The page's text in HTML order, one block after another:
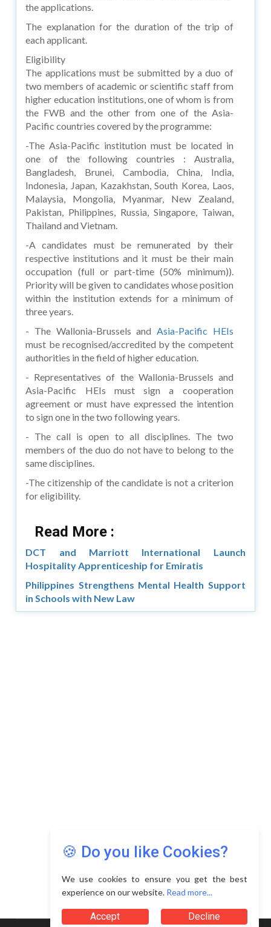
the applications.
The explanation for the duration of the trip of
each applicant.
Eligibility
The applications must be submitted by a duo of
two members of academic or scientific staff from
higher education institutions, one of whom is from
the FWB and the other from one of the Asia-
Pacific countries covered by the programme:
-The Asia-Pacific institution must be located in
one of the following countries : Australia,
Bangladesh, Brunei, Cambodia, China, India,
Indonesia, Japan, Kazakhstan, South Korea, Laos,
Malaysia, Mongolia, Myanmar, New Zealand,
Pakistan, Philippines, Russia, Singapore, Taiwan,
Thailand and Vietnam.
-A candidates must be remunerated by their
respective institutions and it must be their main
occupation (full or part-time (50% minimum)).
Priority will be given to candidates whose position
within the institution extends for a minimum of
three years.
- The Wallonia-Brussels and Asia-Pacific HEIs
must be recognised/accredited by the competent
authorities in the field of higher education.
- Representatives of the Wallonia-Brussels and
Asia-Pacific HEIs must sign a cooperation
agreement or must have expressed the intention
to sign one in the two following years.
- The call is open to all disciplines. The two
members of the duo do not have to belong to the
same disciplines.
-The citizenship of the candidate is not a criterion
for eligibility.
Read More :
DCT and Marriott International Launch
Hospitality Apprenticeship for Emiratis
Philippines Strengthens Mental Health Support
in Schools with New Law
🍪 Do you like Cookies?
We use cookies to ensure you get the best
experience on our website. Read more...
Accept Decline